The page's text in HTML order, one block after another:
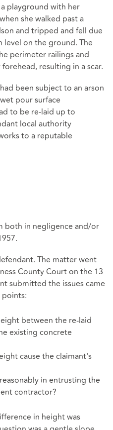
playground with her
she walked past a
and tripped and fell due
on the ground. The
perimeter railings and
resulting in a scar.
been subject to an arson
pour surface
to be re-laid up to
local authority
to a reputable
both in negligence and/or
The matter went
County Court on the 13
submitted the issues came
between the re-laid
existing concrete
cause the claimant's
in entrusting the
contractor?
in height was